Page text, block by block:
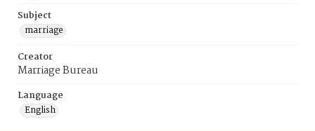
Subject
marriage
Creator
Marriage Bureau
Language
English